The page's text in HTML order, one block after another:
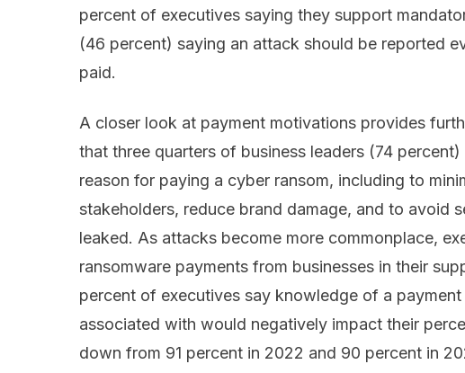
percent of executives saying they support
(46 percent) saying an attack should be reported
paid.
A closer look at payment motivations provides
that three quarters of business leaders (74
reason for paying a cyber ransom, including to
stakeholders, reduce brand damage, and to avoid
leaked. As attacks become more commonplace,
ransomware payments from businesses in their
percent of executives say knowledge of a
associated with would negatively impact their
down from 91 percent in 2022 and 90 percent in